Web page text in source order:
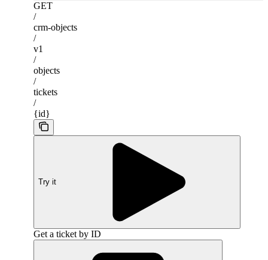
GET
/
crm-objects
/
v1
/
objects
/
tickets
/
{id}
Try it
Get a ticket by ID